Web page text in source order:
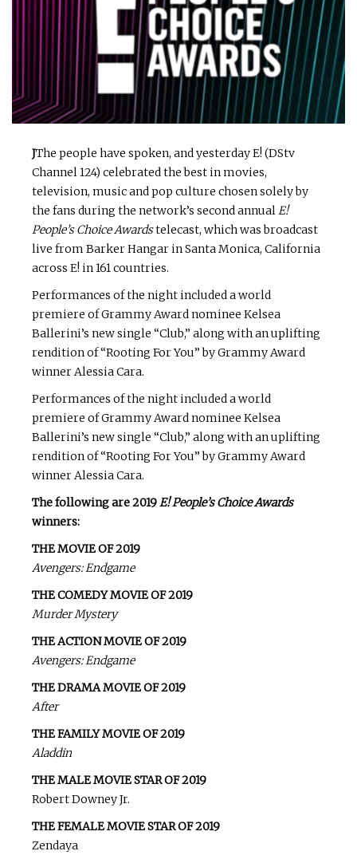
JThe people have spoken, and yesterday E! (DStv
Channel 124) celebrated the best in movies,
television, music and pop culture chosen solely by
the fans during the network’s second annualE!
People’s Choice Awardstelecast, which was broadcast
live from Barker Hangar in Santa Monica, California
across E! in 161 countries.
Performances of the night included a world
premiere of Grammy Award nominee Kelsea
Ballerini’s new single “Club,” along with an uplifting
rendition of “Rooting For You” by Grammy Award
winner Alessia Cara.
Performances of the night included a world
premiere of Grammy Award nominee Kelsea
Ballerini’s new single “Club,” along with an uplifting
rendition of “Rooting For You” by Grammy Award
winner Alessia Cara.
The following are 2019E! People’s Choice Awards
winners:
THE MOVIE OF 2019
Avengers: Endgame
THE COMEDY MOVIE OF 2019
Murder Mystery
THE ACTION MOVIE OF 2019
Avengers: Endgame
THE DRAMA MOVIE OF 2019
After
THE FAMILY MOVIE OF 2019
Aladdin
THE MALE MOVIE STAR OF 2019
Robert Downey Jr.
THE FEMALE MOVIE STAR OF 2019
Zendaya